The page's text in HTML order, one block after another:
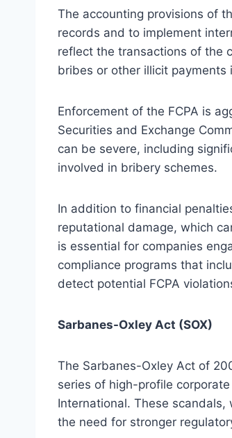
The accounting provisions of
records and to implement
reflect the transactions of the
bribes or other illicit payments
Enforcement of the FCPA is
Securities and Exchange
can be severe, including
involved in bribery schemes.
In addition to financial
reputational damage, which
is essential for companies
compliance programs that
detect potential FCPA
Sarbanes-Oxley Act (SOX)
The Sarbanes-Oxley Act of
series of high-profile
International. These
the need for stronger